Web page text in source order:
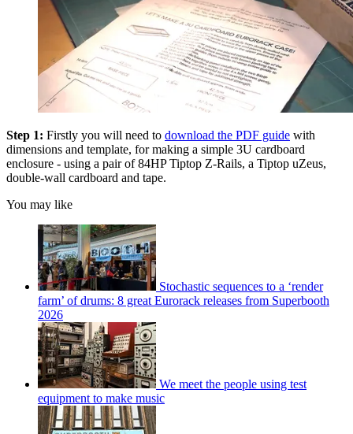
Step 1: Firstly you will need to download the PDF guide with
dimensions and template, for making a simple 3U cardboard
enclosure - using a pair of 84HP Tiptop Z-Rails, a Tiptop uZeus,
double-wall cardboard and tape.
You may like
Stochastic sequences to a ‘render
farm’ of drums: 8 great Eurorack releases from Superbooth
2026
We meet the people using test
equipment to make music